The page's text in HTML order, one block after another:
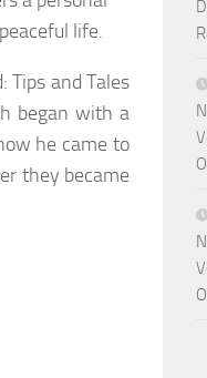
life.
Tips and Tales
began with a
he came to
they became